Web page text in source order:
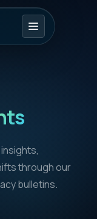
through our
bulletins.